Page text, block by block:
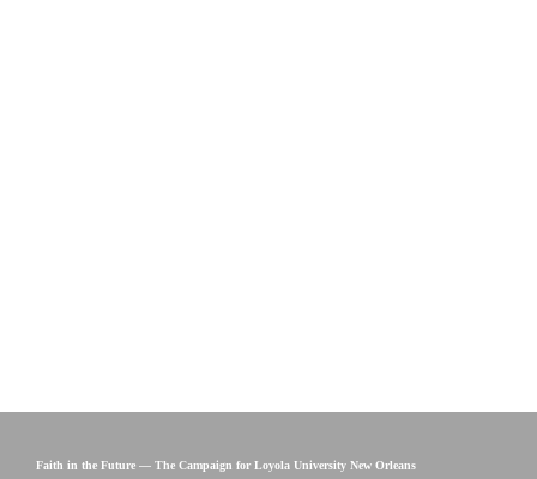
Faith in the Future — The Campaign for Loyola University New Orleans